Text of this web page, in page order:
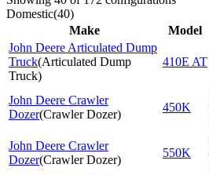
Domestic(40)
Make
Model
John Deere Articulated Dump
Truck(Articulated Dump
Truck)
410E AT
John Deere Crawler
Dozer(Crawler Dozer)
450K
John Deere Crawler
Dozer(Crawler Dozer)
550K